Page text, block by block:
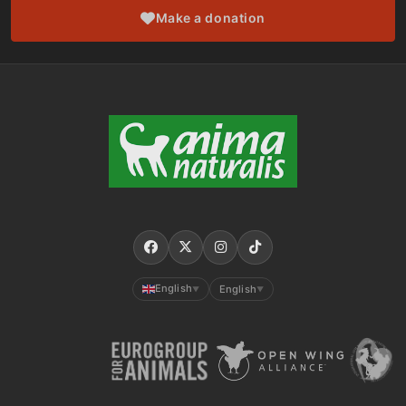
Make a donation
English ▼ English ▼